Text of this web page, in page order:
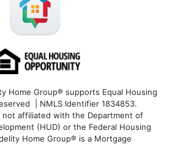
Home Group® supports Equal Housing
| NMLS Identifier 1834853.
not affiliated with the Department of
(HUD) or the Federal Housing
Home Group® is a Mortgage